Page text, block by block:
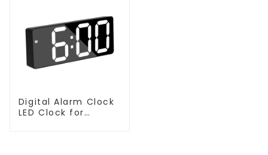
Digital Alarm Clock
LED Clock for